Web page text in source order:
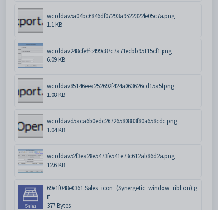
worddav5a04bc6846df07293a9622322fe05c7a.png
1.1 KB
worddav248cfeffc499c87c7a71ecbb95115cf1.png
6.09 KB
worddav85146eea252692f424a063626dd15a5f.png
1.08 KB
worddavd5aca6b0edc26726580883f80a658cdc.png
1.04 KB
worddav52f3ea28e5473fe541e78c612ab86d2a.png
12.6 KB
69e1f048e0361.Sales_icon_(Synergetic_window_ribbon).g
if
377 Bytes